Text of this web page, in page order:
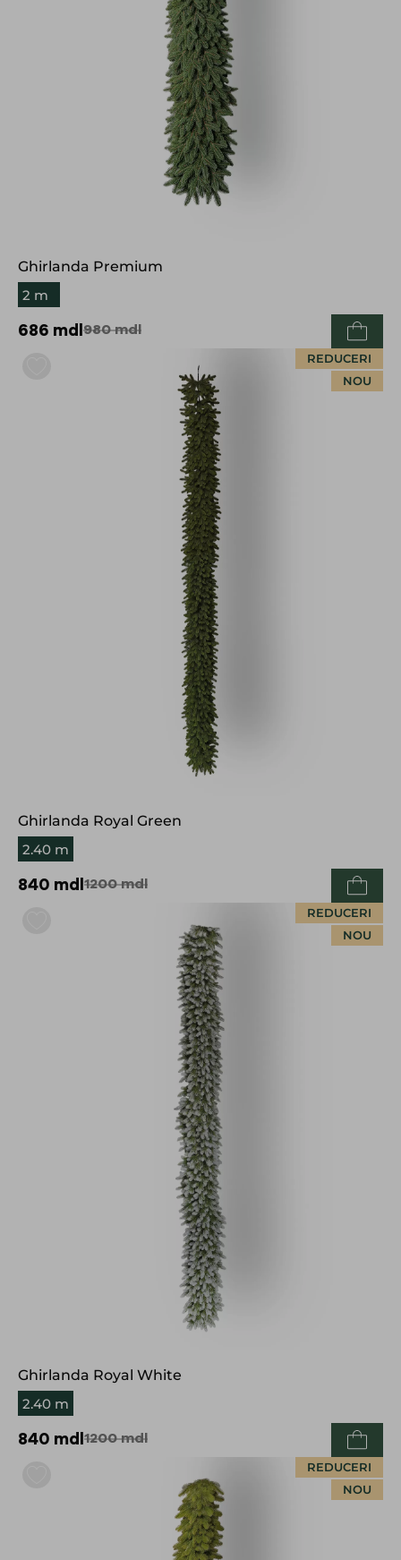
Ghirlanda Premium
2 m
686 mdl 980mdl
REDUCERI
NOU
Ghirlanda Royal Green
2.40 m
840 mdl 1200mdl
REDUCERI
NOU
Ghirlanda Royal White
2.40 m
840 mdl 1200mdl
REDUCERI
NOU